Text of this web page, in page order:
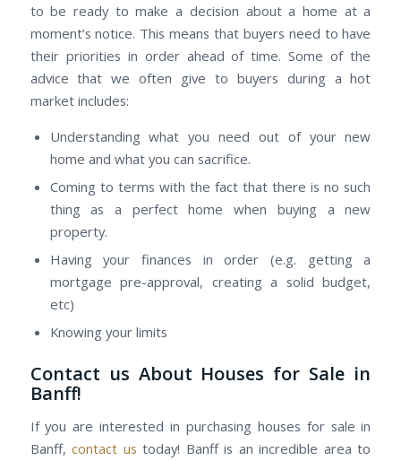
to be ready to make a decision about a home at a
moment’s notice. This means that buyers need to have
their priorities in order ahead of time. Some of the
advice that we often give to buyers during a hot
market includes:
Understanding what you need out of your new
home and what you can sacrifice.
Coming to terms with the fact that there is no such
thing as a perfect home when buying a new
property.
Having your finances in order (e.g. getting a
mortgage pre-approval, creating a solid budget,
etc)
Knowing your limits
Contact us About Houses for Sale in
Banff!
If you are interested in purchasing houses for sale in
Banff,contact us today! Banff is an incredible area to